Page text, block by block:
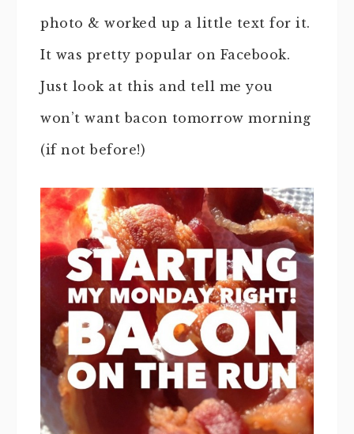
photo & worked up a little text for it.
It was pretty popular on Facebook.
Just look at this and tell me you
won’t want bacon tomorrow morning
(if not before!)